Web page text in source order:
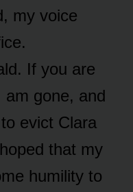
my voice
If you are
am gone, and
evict Clara
that my
humility to